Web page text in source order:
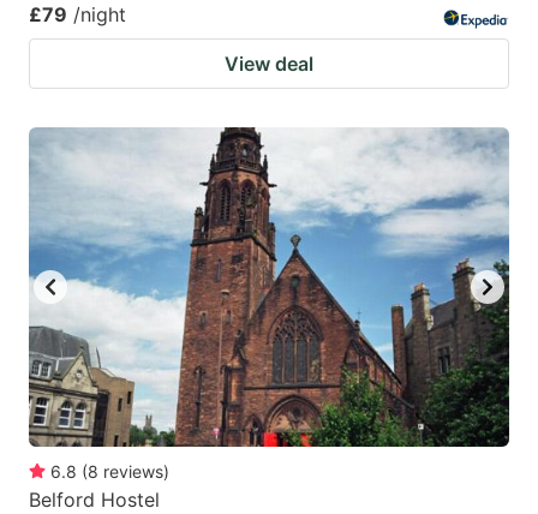
£79 /night
View deal
6.8 (8 reviews)
Belford Hostel